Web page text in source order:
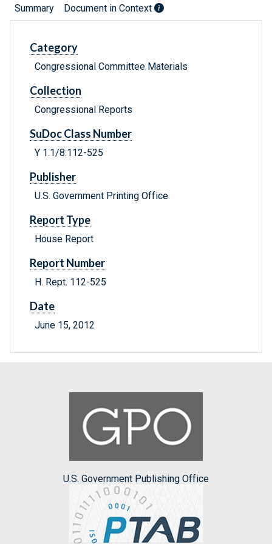
Summary Document in Context
Category
Congressional Committee Materials
Collection
Congressional Reports
SuDoc Class Number
Y 1.1/8:112-525
Publisher
U.S. Government Printing Office
Report Type
House Report
Report Number
H. Rept. 112-525
Date
June 15, 2012
U.S. Government Publishing Office